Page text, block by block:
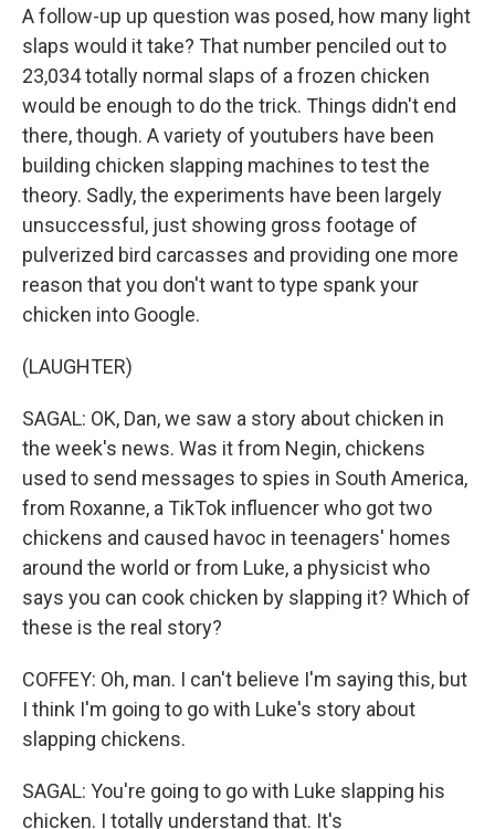
A follow-up up question was posed, how many light
slaps would it take? That number penciled out to
23,034 totally normal slaps of a frozen chicken
would be enough to do the trick. Things didn't end
there, though. A variety of youtubers have been
building chicken slapping machines to test the
theory. Sadly, the experiments have been largely
unsuccessful, just showing gross footage of
pulverized bird carcasses and providing one more
reason that you don't want to type spank your
chicken into Google.
(LAUGHTER)
SAGAL: OK, Dan, we saw a story about chicken in
the week's news. Was it from Negin, chickens
used to send messages to spies in South America,
from Roxanne, a TikTok influencer who got two
chickens and caused havoc in teenagers' homes
around the world or from Luke, a physicist who
says you can cook chicken by slapping it? Which of
these is the real story?
COFFEY: Oh, man. I can't believe I'm saying this, but
I think I'm going to go with Luke's story about
slapping chickens.
SAGAL: You're going to go with Luke slapping his
chicken. I totally understand that. It's